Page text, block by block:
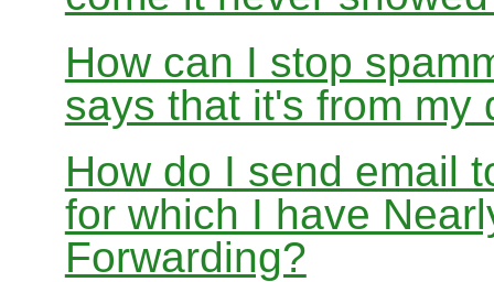
How can I stop
says that it's from my
How do I send email
for which I have
Forwarding?